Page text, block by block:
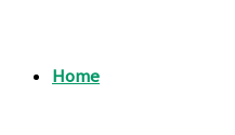
Home